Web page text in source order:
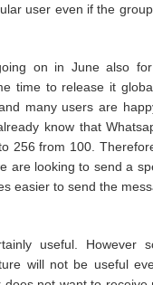
user even if the
on in June also
time to release it
many users are
know that
256 from 100.
are looking to send a
easier to send the
useful. However
will not be useful